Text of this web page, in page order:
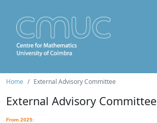
Home External Advisory Committee
External Advisory Committee
From 2025: